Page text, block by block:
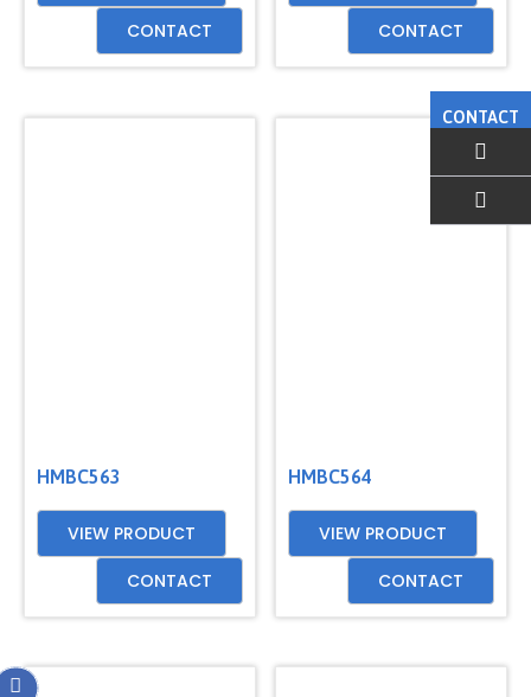
CONTACT
CONTACT
CONTACT
HMBC563
VIEW PRODUCT
CONTACT
HMBC564
VIEW PRODUCT
CONTACT